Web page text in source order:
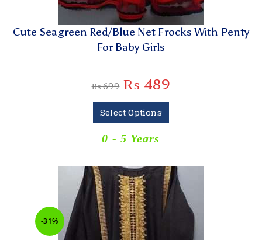
Cute Seagreen Red/Blue Net Frocks With Penty
For Baby Girls
₨699 ₨ 489
Select Options
0 - 5 Years
-31%